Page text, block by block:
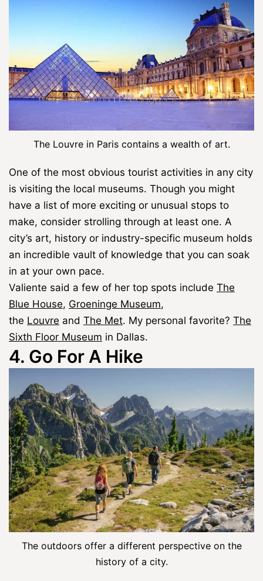
The Louvre in Paris contains a wealth of art.
One of the most obvious tourist activities in any city
is visiting the local museums. Though you might
have a list of more exciting or unusual stops to
make, consider strolling through at least one. A
city’s art, history or industry-specific museum holds
an incredible vault of knowledge that you can soak
in at your own pace.
Valiente said a few of her top spots include The
Blue House, Groeninge Museum,
the Louvre and The Met. My personal favorite? The
Sixth Floor Museum in Dallas.
4. Go For A Hike
The outdoors offer a different perspective on the
history of a city.